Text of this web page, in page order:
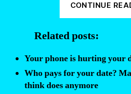
CONTINUE
Related posts:
Your phone is hurting your
Who pays for your date?
think does anymore